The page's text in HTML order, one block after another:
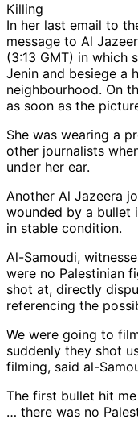
Killing
In her last email to
message to Al
(3:13 GMT) in which
Jenin and besiege a
neighbourhood. On
as soon as the
She was wearing a
other journalists
under her ear.
Another Al Jazeera
wounded by a bullet
in stable condition.
Al-Samoudi,
were no Palestinian
shot at, directly
referencing the
We were going to
suddenly they shot
filming, said al-
The first bullet hit
… there was no